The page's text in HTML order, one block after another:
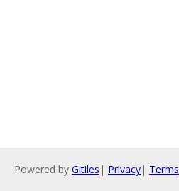
Powered by Gitiles | Privacy| Terms